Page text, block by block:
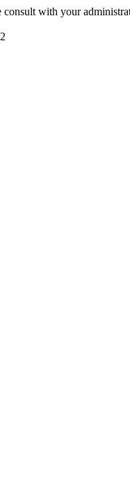
consult with your